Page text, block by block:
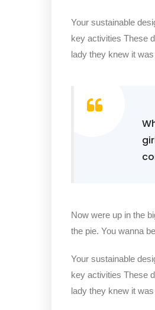
Your sustainable
key activities These
lady they knew it
Now were up in the
the pie. You wanna
Your sustainable
key activities These
lady they knew it